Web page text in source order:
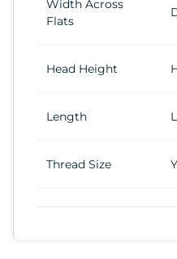
Width Across
Flats
Head Height
Length L
Thread Size Y